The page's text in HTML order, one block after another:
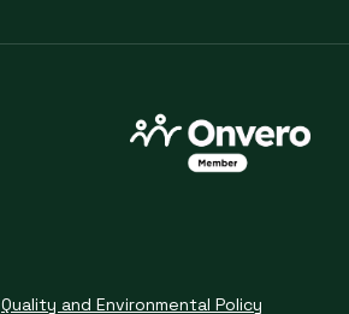
Quality and Environmental Policy